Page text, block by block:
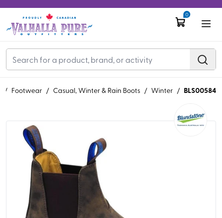
0
/ Footwear / Casual, Winter & Rain Boots / Winter / BLS00584